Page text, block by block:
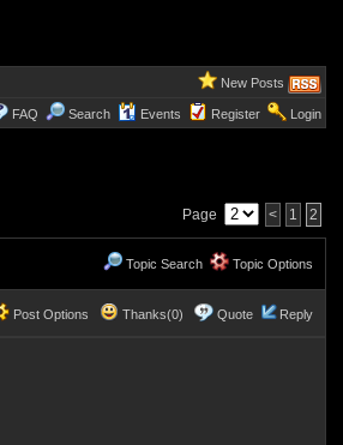
New Posts
FAQ Search Events Register Login
Page < 1 2
Topic Search Topic Options
Post Options Thanks(0) Quote Reply